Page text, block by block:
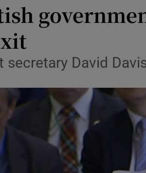
Listen
Video
Gaeilge
secretary David